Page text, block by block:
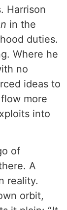
Harrison
in the
duties.
Where he
no
ideas to
more
into
of
A
reality.
orbit,